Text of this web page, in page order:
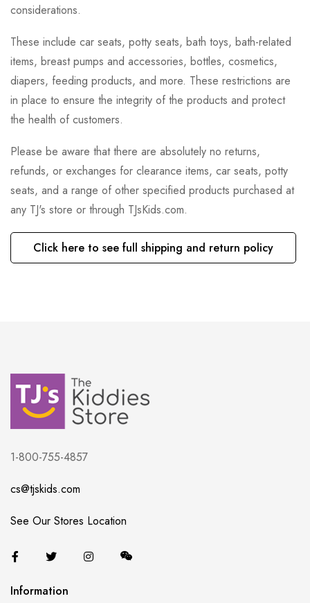
considerations.
These include car seats, potty seats, bath toys, bath-related
items, breast pumps and accessories, bottles, cosmetics,
diapers, feeding products, and more. These restrictions are
in place to ensure the integrity of the products and protect
the health of customers.
Please be aware that there are absolutely no returns,
refunds, or exchanges for clearance items, car seats, potty
seats, and a range of other specified products purchased at
any TJ's store or through TJsKids.com.
Click here to see full shipping and return policy
1-800-755-4857
cs@tjskids.com
See Our Stores Location
Information